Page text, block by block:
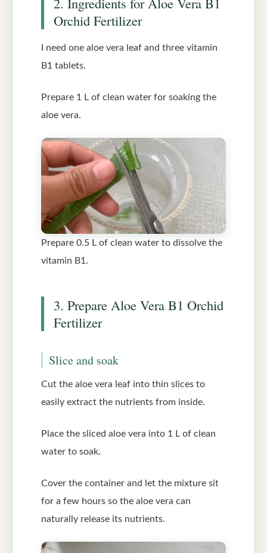
Orchid Fertilizer
I need one aloe vera leaf and three vitamin
B1 tablets.
Prepare 1 L of clean water for soaking the
aloe vera.
Prepare 0.5 L of clean water to dissolve the
vitamin B1.
3. Prepare Aloe Vera B1 Orchid
Fertilizer
Slice and soak
Cut the aloe vera leaf into thin slices to
easily extract the nutrients from inside.
Place the sliced aloe vera into 1 L of clean
water to soak.
Cover the container and let the mixture sit
for a few hours so the aloe vera can
naturally release its nutrients.